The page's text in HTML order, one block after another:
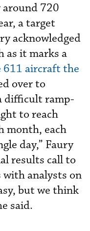
720
a target
acknowledged
as it marks a
611 aircraft the
over to
difficult ramp-
to reach
month, each
day,” Faury
results call to
with analysts on
but we think
said.